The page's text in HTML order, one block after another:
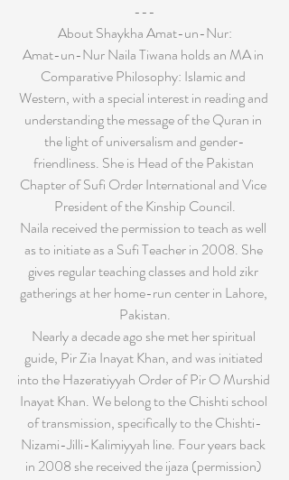
---
About Shaykha Amat-un-Nur:
Amat-un-Nur Naila Tiwana holds an MA in
Comparative Philosophy: Islamic and
Western, with a special interest in reading and
understanding the message of the Quran in
the light of universalism and gender-
friendliness. She is Head of the Pakistan
Chapter of Sufi Order International and Vice
President of the Kinship Council.
Naila received the permission to teach as well
as to initiate as a Sufi Teacher in 2008. She
gives regular teaching classes and hold zikr
gatherings at her home-run center in Lahore,
Pakistan.
Nearly a decade ago she met her spiritual
guide, Pir Zia Inayat Khan, and was initiated
into the Hazeratiyyah Order of Pir O Murshid
Inayat Khan. We belong to the Chishti school
of transmission, specifically to the Chishti-
Nizami-Jilli-Kalimiyyah line. Four years back
in 2008 she received the ijaza (permission)